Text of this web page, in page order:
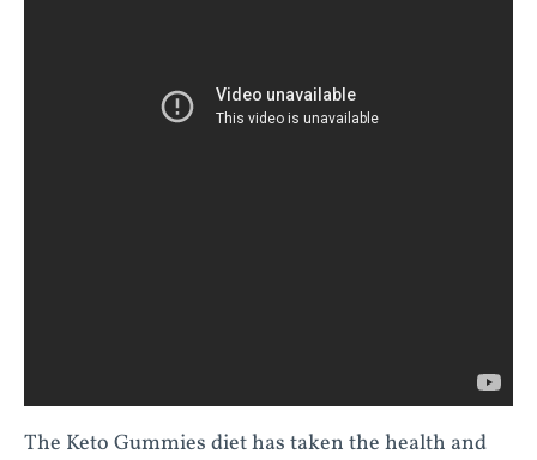
The Keto Gummies diet has taken the health and